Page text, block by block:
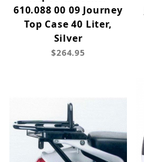
610.088 00 09 Journey
Top Case 40 Liter,
Silver
$264.95